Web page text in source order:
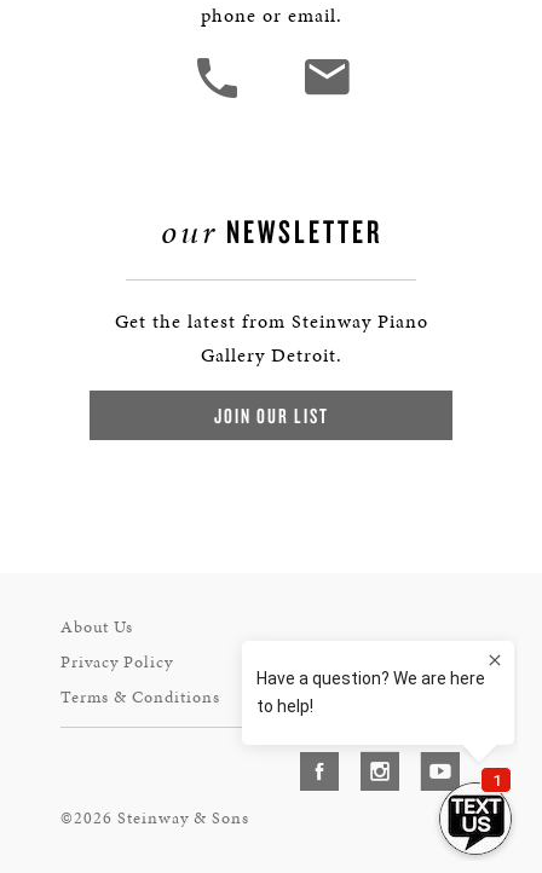
phone or email.
our NEWSLETTER
Get the latest from Steinway Piano
Gallery Detroit.
JOIN OUR LIST
About Us
Privacy Policy
Terms & Conditions
©2026 Steinway & Sons